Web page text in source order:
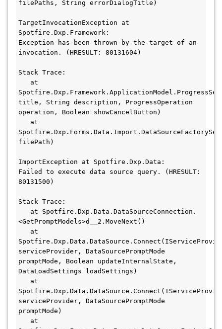
filePaths, String errorDialogTitle)
TargetInvocationException at
Spotfire.Dxp.Framework:
Exception has been thrown by the target of an
invocation. (HRESULT: 80131604)
Stack Trace:
title, String description, ProgressOperation
operation, Boolean showCancelButton)
filePath)
ImportException at Spotfire.Dxp.Data:
Failed to execute data source query. (HRESULT:
80131500)
Stack Trace:
<GetPromptModels>d__2.MoveNext()
serviceProvider, DataSourcePromptMode
promptMode, Boolean updateInternalState,
DataLoadSettings loadSettings)
serviceProvider, DataSourcePromptMode
promptMode)